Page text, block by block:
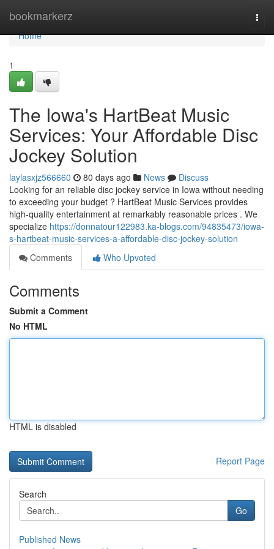
bookmarkerz
Home
Home
1
The Iowa's HartBeat Music
Services: Your Affordable Disc
Jockey Solution
laylasxjz566660 80 days ago News
Discuss
Looking for an reliable disc jockey service in Iowa without needing
to exceeding your budget ? HartBeat Music Services provides
high-quality entertainment at remarkably reasonable prices . We
specialize https://donnatour122983.ka-blogs.com/94835473/iowa-
s-hartbeat-music-services-a-affordable-disc-jockey-solution
Comments
Who Upvoted
Comments
Submit a Comment
No HTML
HTML is disabled
Report Page
Search
Go
Published News